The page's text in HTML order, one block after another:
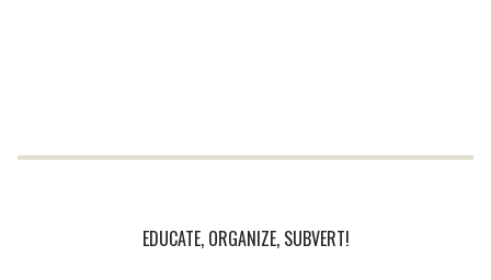
EDUCATE, ORGANIZE, SUBVERT!